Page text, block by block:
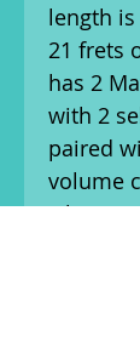
length
21 frets
has 2
with 2
paired
volume